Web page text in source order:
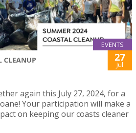
EVENTS
CLEANUP 27
Jul
again this July 27, 2024, for a
Your participation will make a
on keeping our coasts cleaner